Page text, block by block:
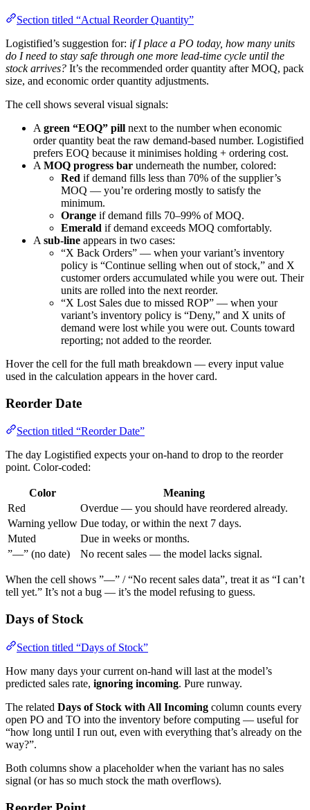
Section titled “Actual Reorder Quantity”
Logistified’s suggestion for: if I place a PO today, how many units
do I need to stay safe through one more lead-time cycle until the
stock arrives? It’s the recommended order quantity after MOQ, pack
size, and economic order quantity adjustments.
The cell shows several visual signals:
A green “EOQ” pill next to the number when economic
order quantity beat the raw demand-based number. Logistified
prefers EOQ because it minimises holding + ordering cost.
A MOQ progress bar underneath the number, colored:
Red if demand fills less than 70% of the supplier’s
MOQ — you’re ordering mostly to satisfy the
minimum.
Orange if demand fills 70–99% of MOQ.
Emerald if demand exceeds MOQ comfortably.
A sub-line appears in two cases:
“X Back Orders” — when your variant’s inventory
policy is “Continue selling when out of stock,” and X
customer orders accumulated while you were out. Their
units are rolled into the next reorder.
“X Lost Sales due to missed ROP” — when your
variant’s inventory policy is “Deny,” and X units of
demand were lost while you were out. Counts toward
reporting; not added to the reorder.
Hover the cell for the full math breakdown — every input value
used in the calculation appears in the hover card.
Reorder Date
Section titled “Reorder Date”
The day Logistified expects your on-hand to drop to the reorder
point. Color-coded:
Color
Meaning
Red
Overdue — you should have reordered already.
Warning yellow Due today, or within the next 7 days.
Muted
Due in weeks or months.
”—” (no date)
No recent sales — the model lacks signal.
When the cell shows ”—” / “No recent sales data”, treat it as “I can’t
tell yet.” It’s not a bug — it’s the model refusing to guess.
Days of Stock
Section titled “Days of Stock”
How many days your current on-hand will last at the model’s
predicted sales rate, ignoring incoming. Pure runway.
The related Days of Stock with All Incoming column counts every
open PO and TO into the inventory before computing — useful for
“how long until I run out, even with everything that’s already on the
way?”.
Both columns show a placeholder when the variant has no sales
signal (or has so much stock the math overflows).